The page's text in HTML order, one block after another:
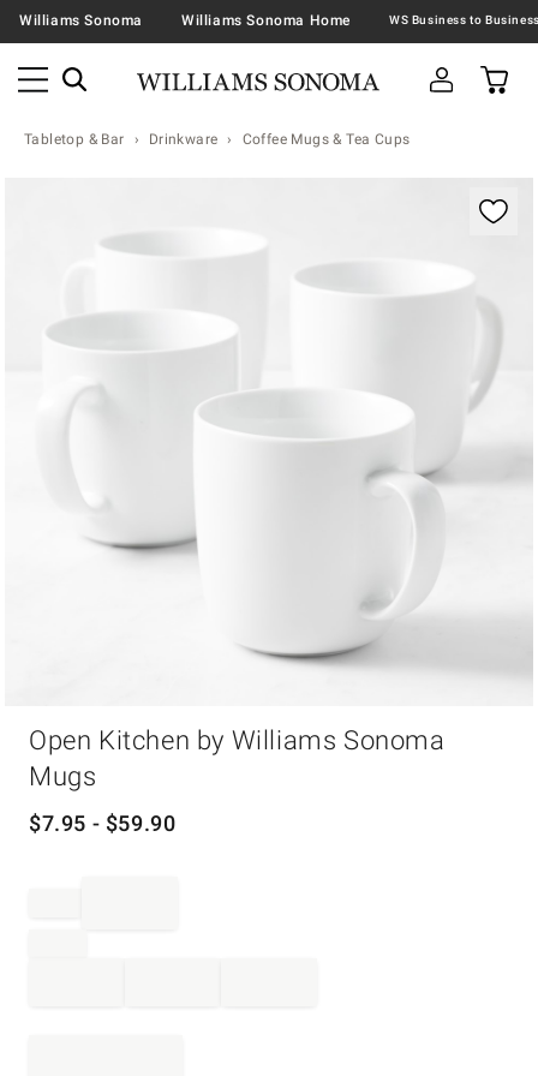
Williams Sonoma Williams Sonoma Home
Tabletop & Bar Drinkware Coffee Mugs & Tea Cups
Open Kitchen by Williams Sonoma
Mugs
$7.95 - $59.90